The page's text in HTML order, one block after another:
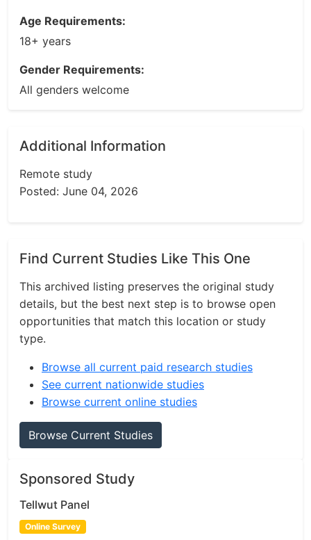
Age Requirements:
18+ years
Gender Requirements:
All genders welcome
Additional Information
Remote study
Posted: June 04, 2026
Find Current Studies Like This One
This archived listing preserves the original study
details, but the best next step is to browse open
opportunities that match this location or study
type.
Browse all current paid research studies
See current nationwide studies
Browse current online studies
Browse Current Studies
Sponsored Study
Tellwut Panel
Online Survey